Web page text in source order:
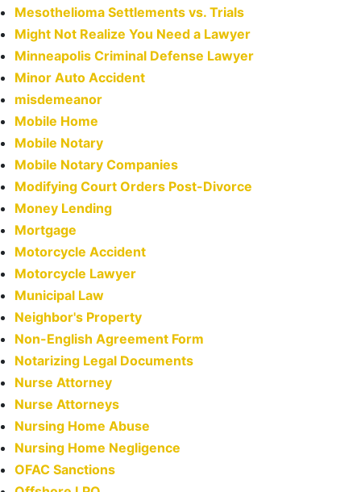
Mesothelioma Settlements vs. Trials
Might Not Realize You Need a Lawyer
Minneapolis Criminal Defense Lawyer
Minor Auto Accident
misdemeanor
Mobile Home
Mobile Notary
Mobile Notary Companies
Modifying Court Orders Post-Divorce
Money Lending
Mortgage
Motorcycle Accident
Motorcycle Lawyer
Municipal Law
Neighbor's Property
Non-English Agreement Form
Notarizing Legal Documents
Nurse Attorney
Nurse Attorneys
Nursing Home Abuse
Nursing Home Negligence
OFAC Sanctions